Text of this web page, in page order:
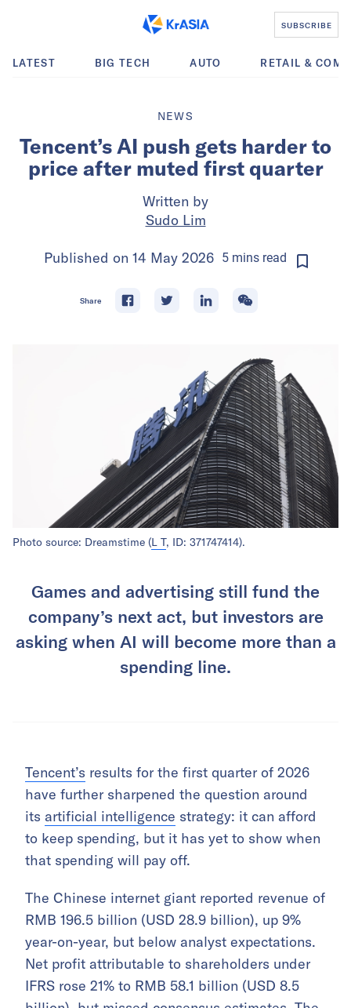
SUBSCRIBE
LATEST BIG TECH AUTO RETAIL &
NEWS
Tencent’s AI push gets harder to
price after muted first quarter
Written by
Sudo Lim
Published on 14 May 2026 5minsread
Share
Photo source: Dreamstime (L T, ID: 371747414).
Games and advertising still fund the
company’s next act, but investors are
asking when AI will become more than a
spending line.
Tencent’s results for the first quarter of 2026
have further sharpened the question around
its artificial intelligence strategy: it can afford
to keep spending, but it has yet to show when
that spending will pay off.
The Chinese internet giant reported revenue of
RMB 196.5 billion (USD 28.9 billion), up 9%
year-on-year, but below analyst expectations.
Net profit attributable to shareholders under
IFRS rose 21% to RMB 58.1 billion (USD 8.5